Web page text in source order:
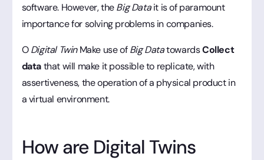
software. However, theBig Datait is of paramount
importance for solving problems in companies.
ODigital TwinMake use ofBig DatatowardsCollect
datathat will make it possible to replicate, with
assertiveness, the operation of a physical product in
a virtual environment.
How are Digital Twins